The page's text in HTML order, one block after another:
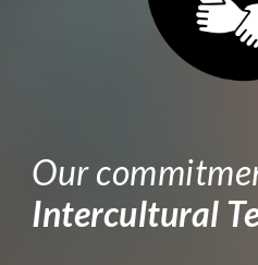
Our
Intercultural